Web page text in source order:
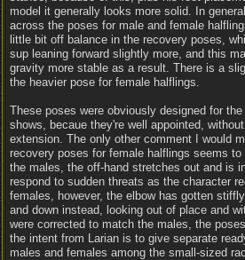
model it generally looks more solid. In
across the poses for male and female
little bit off balance in the recovery poses,
sup leaning forward slightly more, and this
gravity more stable as a result. There is a
the heavier pose for female halflings.
These poses were obviously designed for
shows, becaue they're well appointed,
extension. The only other comment I would
recovery poses for female halflings seems
the males, the off-hand stretches out and is
respond to sudden threats as the character
females, however, the elbow has gotten
and down instead, looking out of place and
were corrected to match the males, the
the intent from Larian is to give separate
males and females among the small-sized